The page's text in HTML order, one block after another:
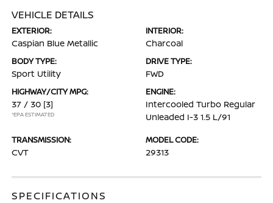
VEHICLE DETAILS
EXTERIOR:
Caspian Blue Metallic
INTERIOR:
Charcoal
BODY TYPE:
Sport Utility
DRIVE TYPE:
FWD
HIGHWAY/CITY MPG:
37 / 30 [3]
*EPA ESTIMATED
ENGINE:
Intercooled Turbo Regular
Unleaded I-3 1.5 L/91
TRANSMISSION:
CVT
MODEL CODE:
29313
SPECIFICATIONS